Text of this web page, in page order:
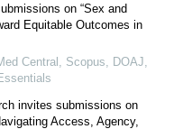
on “Sex and
Equitable Outcomes in
Central, Scopus, DOAJ,
invites submissions on
Access, Agency,